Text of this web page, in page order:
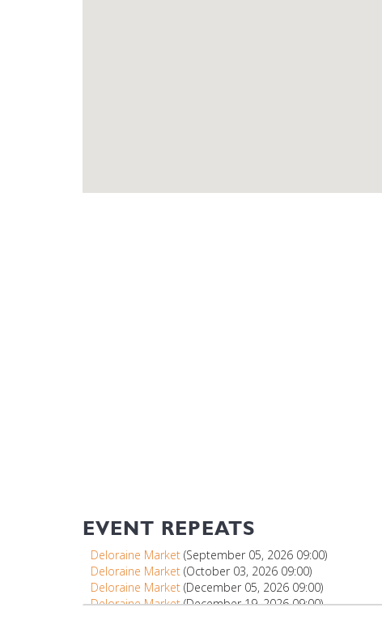
EVENT REPEATS
Deloraine Market (September 05, 2026 09:00)
Deloraine Market (October 03, 2026 09:00)
Deloraine Market (December 05, 2026 09:00)
Deloraine Market(December 19, 2026 09:00)